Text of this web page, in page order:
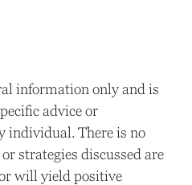
information only and is
advice or
individual. There is no
strategies discussed are
will yield positive